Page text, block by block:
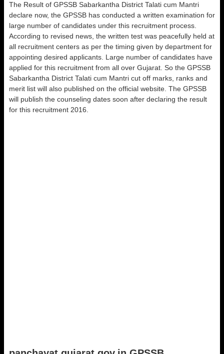
The Result of GPSSB Sabarkantha District Talati cum Mantri
declare now, the GPSSB has conducted a written examination for
large number of candidates under this recruitment process.
According to revised news, the written test was peacefully held at
all recruitment centers as per the timing given by department for
appointing desired applicants. Large number of candidates have
applied for this recruitment from all over Gujarat. So the GPSSB
Sabarkantha District Talati cum Mantri cut off marks, ranks and
merit list will also published on the official website. The GPSSB
will publish the counseling dates soon after declaring the result
for this recruitment 2016.